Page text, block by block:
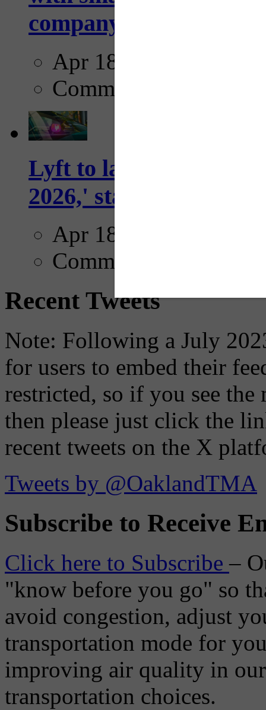
company...
Apr 18, 2025
Comments
Lyft to launch
2026,' starting with
Apr 18, 2025
Comments
Recent Tweets
Note: Following a July
for users to embed their
restricted, so if you see the
then please just click the
recent tweets on the X
Tweets by @OaklandTMA
Subscribe to Receive
Click here to Subscribe–
"know before you go" so
avoid congestion, adjust
transportation mode for
improving air quality in
transportation choices.